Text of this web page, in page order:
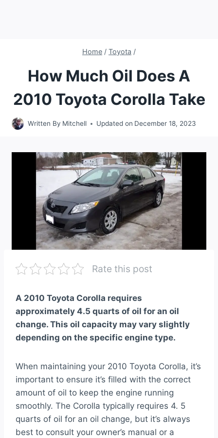
Home / Toyota /
How Much Oil Does A
2010 Toyota Corolla Take
Written By Mitchell Updated on December 18, 2023
Rate this post
A 2010 Toyota Corolla requires
approximately 4.5 quarts of oil for an oil
change. This oil capacity may vary slightly
depending on the specific engine type.
When maintaining your 2010 Toyota Corolla, it’s
important to ensure it’s filled with the correct
amount of oil to keep the engine running
smoothly. The Corolla typically requires 4. 5
quarts of oil for an oil change, but it’s always
best to consult your owner’s manual or a